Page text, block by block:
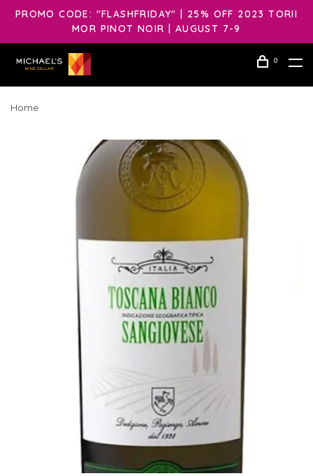
PROMO CODE: "FLASHFRIDAY" | 25% OFF 2023 TORII
MOR PINOT NOIR | AUGUST 7-9
0
Home